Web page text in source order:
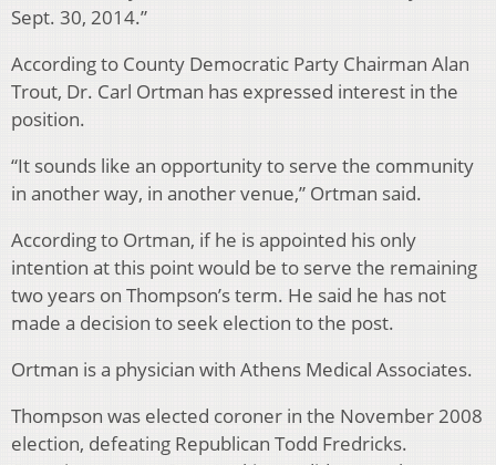
Sept. 30, 2014.”
According to County Democratic Party Chairman Alan
Trout, Dr. Carl Ortman has expressed interest in the
position.
“It sounds like an opportunity to serve the community
in another way, in another venue,” Ortman said.
According to Ortman, if he is appointed his only
intention at this point would be to serve the remaining
two years on Thompson’s term. He said he has not
made a decision to seek election to the post.
Ortman is a physician with Athens Medical Associates.
Thompson was elected coroner in the November 2008
election, defeating Republican Todd Fredricks.